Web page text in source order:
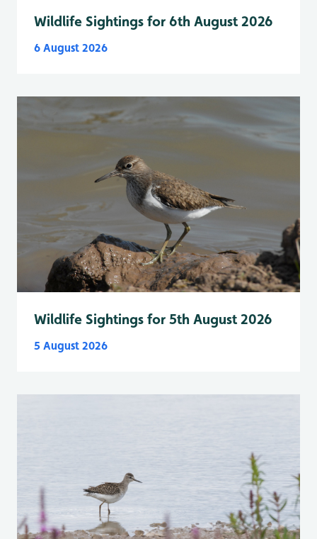
Wildlife Sightings for 6th August 2026
6 August 2026
Wildlife Sightings for 5th August 2026
5 August 2026